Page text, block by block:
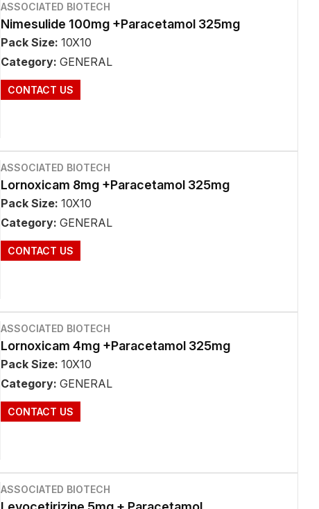
ASSOCIATED BIOTECH
Nimesulide 100mg +Paracetamol 325mg
Pack Size: 10X10
Category: GENERAL
CONTACT US
ASSOCIATED BIOTECH
Lornoxicam 8mg +Paracetamol 325mg
Pack Size: 10X10
Category: GENERAL
CONTACT US
ASSOCIATED BIOTECH
Lornoxicam 4mg +Paracetamol 325mg
Pack Size: 10X10
Category: GENERAL
CONTACT US
ASSOCIATED BIOTECH